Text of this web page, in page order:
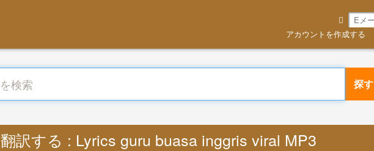
アカウントを作成する
探す
翻訳する : Lyrics guru buasa inggris viral MP3